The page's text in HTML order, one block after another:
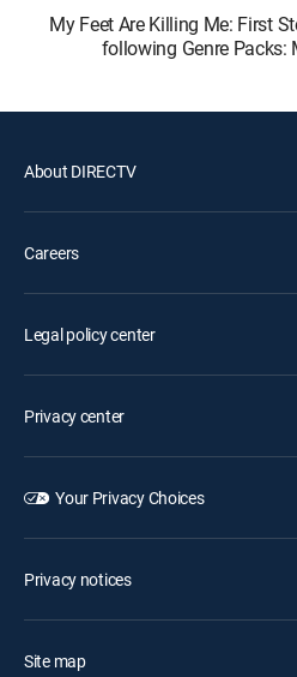
My Feet Are Killing Me: First
following Genre Packs:
About DIRECTV
Careers
Legal policy center
Privacy center
Your Privacy Choices
Privacy notices
Site map